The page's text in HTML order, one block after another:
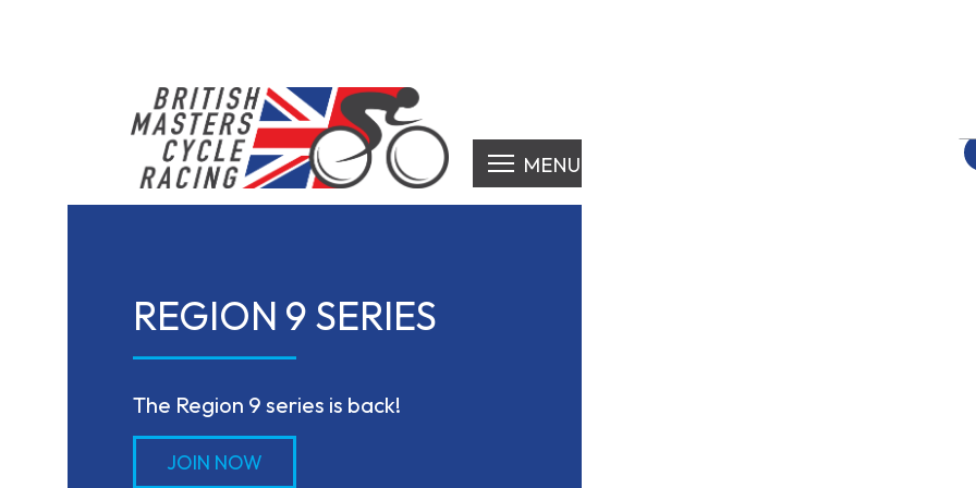
British Masters Cycle Racing
British Masters Cycle Racing
MENU
REGION 9 SERIES
The Region 9 series is back!
JOIN NOW